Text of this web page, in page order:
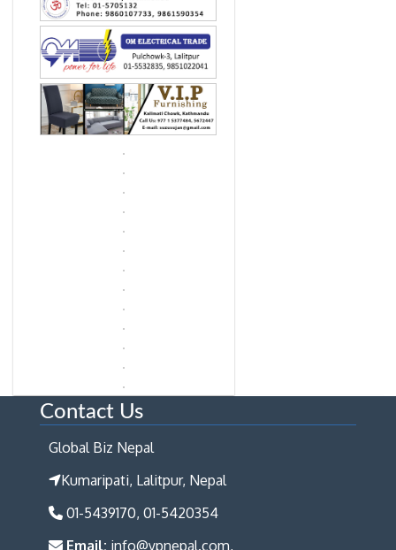
Contact Us
Global Biz Nepal
Kumaripati, Lalitpur, Nepal
01-5439170, 01-5420354
Email: info@ypnepal.com,